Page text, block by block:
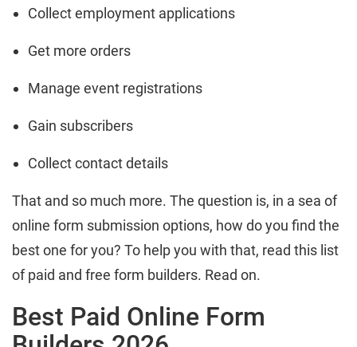
Collect employment applications
Get more orders
Manage event registrations
Gain subscribers
Collect contact details
That and so much more. The question is, in a sea of
online form submission options, how do you find the
best one for you? To help you with that, read this list
of paid and free form builders. Read on.
Best Paid Online Form